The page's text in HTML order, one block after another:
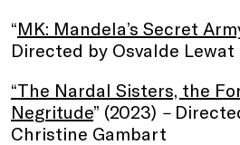
“MK: Mandela’s Secret
Directed by Osvalde Lewat
“The Nardal Sisters, the
Negritude” (2023) –
Christine Gambart